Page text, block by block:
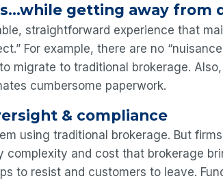
getting away from
straightforward experience that
For example, there are no
migrate to traditional brokerage.
cumbersome paperwork.
& compliance
using traditional brokerage. But
complexity and cost that brokerage
to resist and customers to leave.